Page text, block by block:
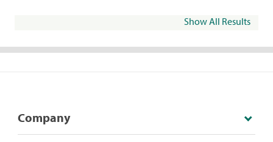
Show All Results
Company